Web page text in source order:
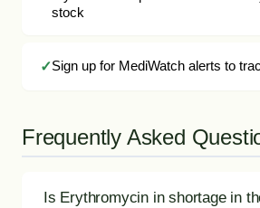
stock
Sign up for MediWatch alerts to
Frequently Asked
Is Erythromycin in shortage in